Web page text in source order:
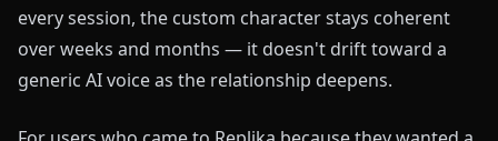
every session, the custom character stays coherent
over weeks and months — it doesn't drift toward a
generic AI voice as the relationship deepens.